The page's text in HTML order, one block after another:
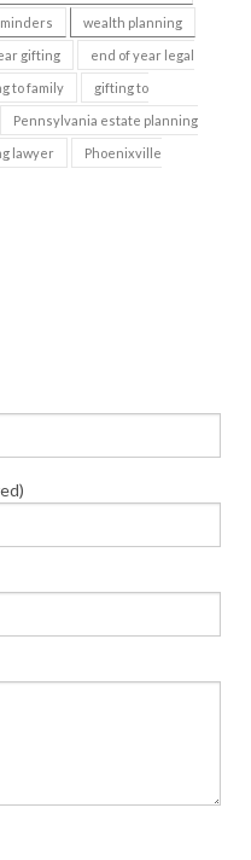
wealth planning
gifting end of year legal
to family gifting to
Pennsylvania estate planning
lawyer Phoenixville